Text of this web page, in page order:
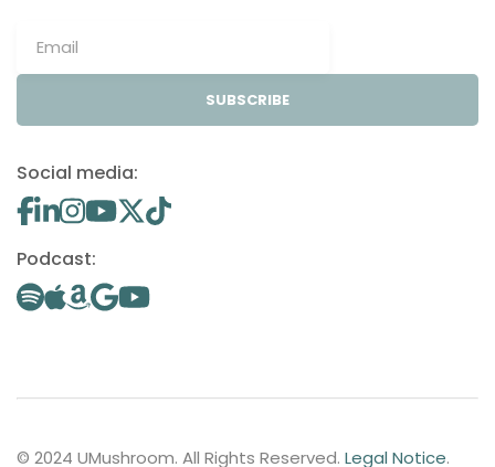
SUBSCRIBE
Social media:
Podcast:
© 2024 UMushroom. All Rights Reserved. Legal Notice.